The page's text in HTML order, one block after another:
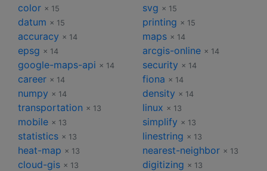
color × 15 svg × 15
datum × 15 printing × 15
accuracy × 14 maps × 14
epsg × 14 arcgis-online × 14
google-maps-api × 14 security × 14
career × 14 fiona × 14
numpy × 14 density × 14
transportation × 13 linux × 13
mobile × 13 simplify × 13
statistics × 13 linestring × 13
heat-map × 13 nearest-neighbor × 13
cloud-gis × 13 digitizing × 13